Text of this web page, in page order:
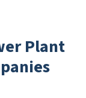
Plant